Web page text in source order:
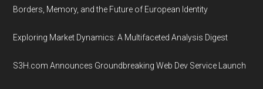
Borders, Memory, and the Future of European Identity
Exploring Market Dynamics: A Multifaceted Analysis Digest
S3H.com Announces Groundbreaking Web Dev Service Launch